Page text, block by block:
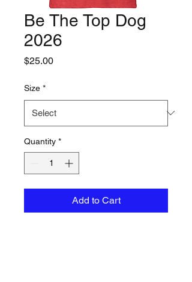
Be The Top Dog
2026
$25.00Price
Size *
Quantity *
Add to Cart